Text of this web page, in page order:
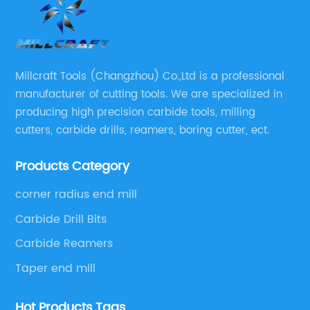
metalworkers, and general contractors
worldwide. The company offers a broad
and diamond-tipped saw blades that
guarantee precision, endurance, and
versatility. The tungsten carbide-tipped saw
blades are renowned for their excellent
upkeep costs.The company's tungsten
carbide-tipped saw blades incorporate
exceptional technological advancements that
These saw blades are renowned for their even
and clean cuts and high accuracy and
Millcraft Tools (Changzhou) Co.,Ltd is a professional
manufacturer of cutting tools. We are specialized in
producing high precision carbide tools, milling
cutters, carbide drills, reamers, boring cutter, ect.
Products Category
corner radius end mill
Carbide Drill Bits
Carbide Reamers
Taper end mill